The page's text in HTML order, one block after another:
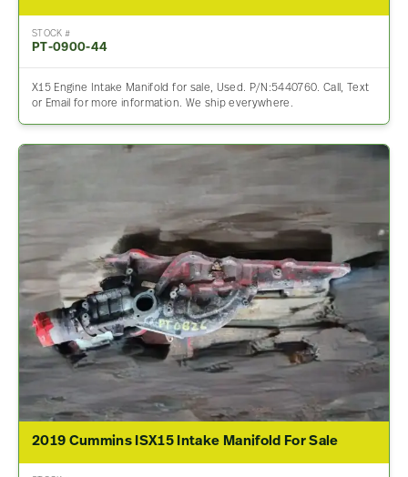
STOCK #
PT-0900-44
X15 Engine Intake Manifold for sale, Used. P/N:5440760. Call, Text
or Email for more information. We ship everywhere.
2019 Cummins ISX15 Intake Manifold For Sale